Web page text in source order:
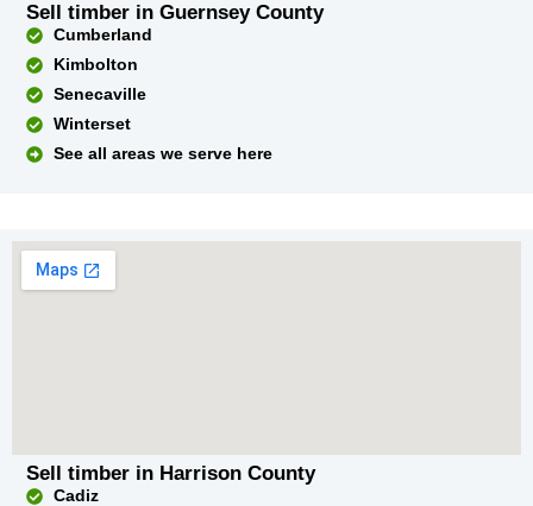
Sell timber in Guernsey County
Cumberland
Kimbolton
Senecaville
Winterset
See all areas we serve here
Sell timber in Harrison County
Cadiz